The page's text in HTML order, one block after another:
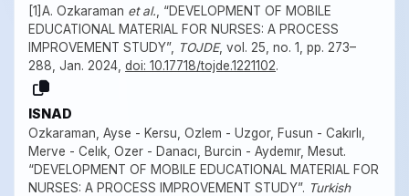
[1]A. Ozkaraman et al. , “DEVELOPMENT OF MOBILE
EDUCATIONAL MATERIAL FOR NURSES: A PROCESS
IMPROVEMENT STUDY”,
TOJDE, vol. 25, no. 1, pp. 273–
288, Jan. 2024, doi: 10.17718/tojde.1221102.
ISNAD
Ozkaraman, Ayse - Kersu, Ozlem - Uzgor, Fusun - Cakırlı,
Merve - Celık, Ozer - Danacı, Burcin - Aydemır, Mesut.
“DEVELOPMENT OF MOBILE EDUCATIONAL MATERIAL FOR
NURSES: A PROCESS IMPROVEMENT STUDY”. Turkish